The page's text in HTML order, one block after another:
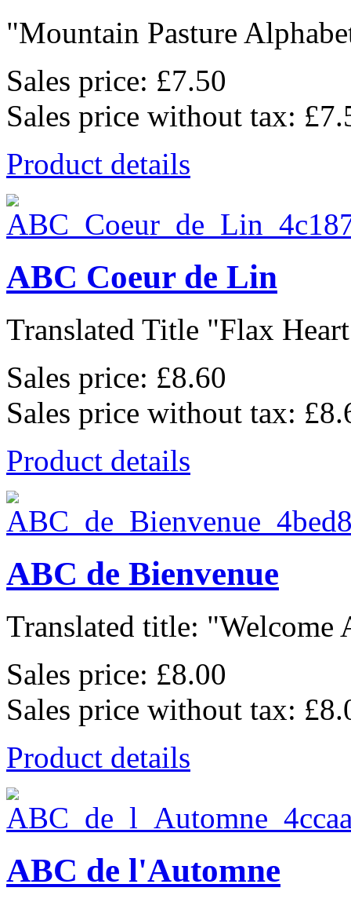
"Mountain Pasture
Sales price: £7.50
Sales price without tax:
Product details
ABC Coeur de Lin
Translated Title "Flax
Sales price: £8.60
Sales price without tax:
Product details
ABC de Bienvenue
Translated title: "Welcome
Sales price: £8.00
Sales price without tax:
Product details
ABC de l'Automne